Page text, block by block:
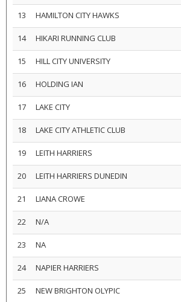
13 HAMILTON CITY HAWKS
14 HIKARI RUNNING CLUB
15 HILL CITY UNIVERSITY
16 HOLDING IAN
17 LAKE CITY
18 LAKE CITY ATHLETIC CLUB
19 LEITH HARRIERS
20 LEITH HARRIERS DUNEDIN
21 LIANA CROWE
22 N/A
23 NA
24 NAPIER HARRIERS
25 NEW BRIGHTON OLYPIC